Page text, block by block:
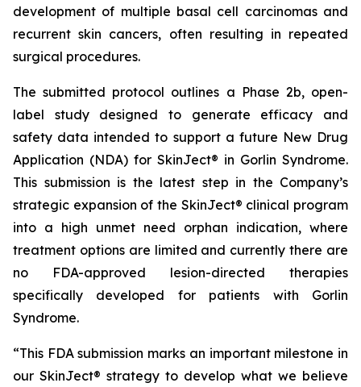
development of multiple basal cell carcinomas and
recurrent skin cancers, often resulting in repeated
surgical procedures.
The submitted protocol outlines a Phase 2b, open-
label study designed to generate efficacy and
safety data intended to support a future New Drug
Application (NDA) for SkinJect® in Gorlin Syndrome.
This submission is the latest step in the Company’s
strategic expansion of the SkinJect® clinical program
into a high unmet need orphan indication, where
treatment options are limited and currently there are
no FDA-approved lesion-directed therapies
specifically developed for patients with Gorlin
Syndrome.
“This FDA submission marks an important milestone in
our SkinJect® strategy to develop what we believe